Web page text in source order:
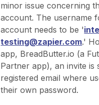
minor issue concerning
account. The username
account needs to be '
testing@zapier.com.'
app, BreadButter.io (a
Partner app), an invite is
registered email where
their own password.